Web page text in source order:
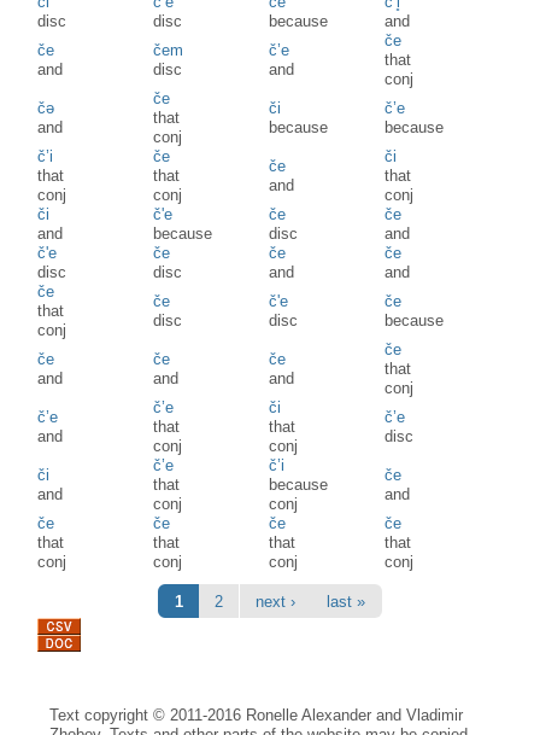
disc
disc
because
and
če
and
čem
disc
č’e
and
če
that
conj
čə
and
če
that
conj
či
because
č’e
because
č’i
that
conj
če
that
conj
če
and
či
that
conj
či
and
č'e
because
če
disc
če
and
č'e
disc
če
disc
če
and
če
and
če
that
conj
če
disc
č'e
disc
če
because
če
and
če
and
če
and
če
that
conj
č’e
and
č’e
that
conj
či
that
conj
č’e
disc
či
and
č’e
that
conj
č’i
because
conj
če
and
če
that
conj
če
that
conj
če
that
conj
če
that
conj
1 2 next › last »
Text copyright © 2011-2016 Ronelle Alexander and Vladimir